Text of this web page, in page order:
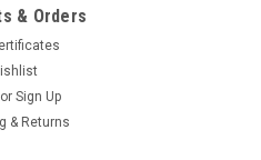
& Orders
or Sign Up
& Returns